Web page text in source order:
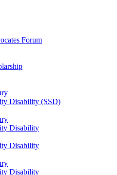
Forum
Disability (SSD)
Disability
Disability
Disability